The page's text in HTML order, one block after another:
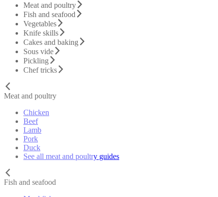
Meat and poultry
Fish and seafood
Vegetables
Knife skills
Cakes and baking
Sous vide
Pickling
Chef tricks
Meat and poultry
Chicken
Beef
Lamb
Pork
Duck
See all meat and poultry guides
Fish and seafood